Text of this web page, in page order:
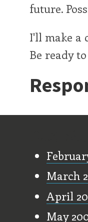
future.
I'll make a
Be ready
March
April
May